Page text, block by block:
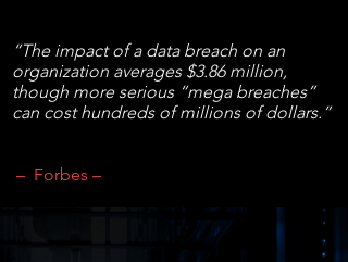
“The impact of a data breach on an
organization averages $3.86 million,
though more serious “mega breaches”
can cost hundreds of millions of dollars.”
– Forbes –